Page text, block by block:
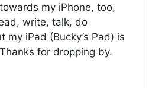
my iPhone, too,
write, talk, do
my iPad (Bucky’s Pad) is
for dropping by.